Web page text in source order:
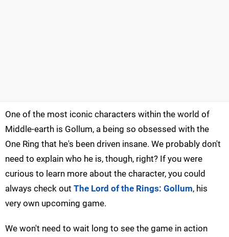
One of the most iconic characters within the world of
Middle-earth is Gollum, a being so obsessed with the
One Ring that he's been driven insane. We probably don't
need to explain who he is, though, right? If you were
curious to learn more about the character, you could
always check out The Lord of the Rings: Gollum, his
very own upcoming game.
We won't need to wait long to see the game in action